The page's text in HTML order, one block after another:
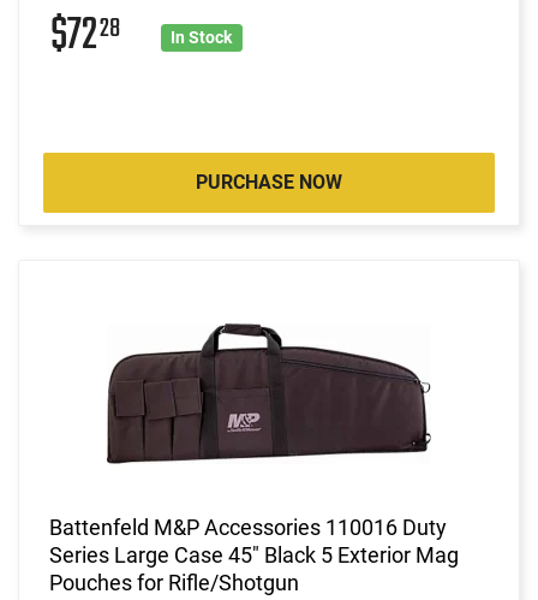
$7228 In Stock
PURCHASE NOW
Battenfeld M&P Accessories 110016 Duty
Series Large Case 45" Black 5 Exterior Mag
Pouches for Rifle/Shotgun